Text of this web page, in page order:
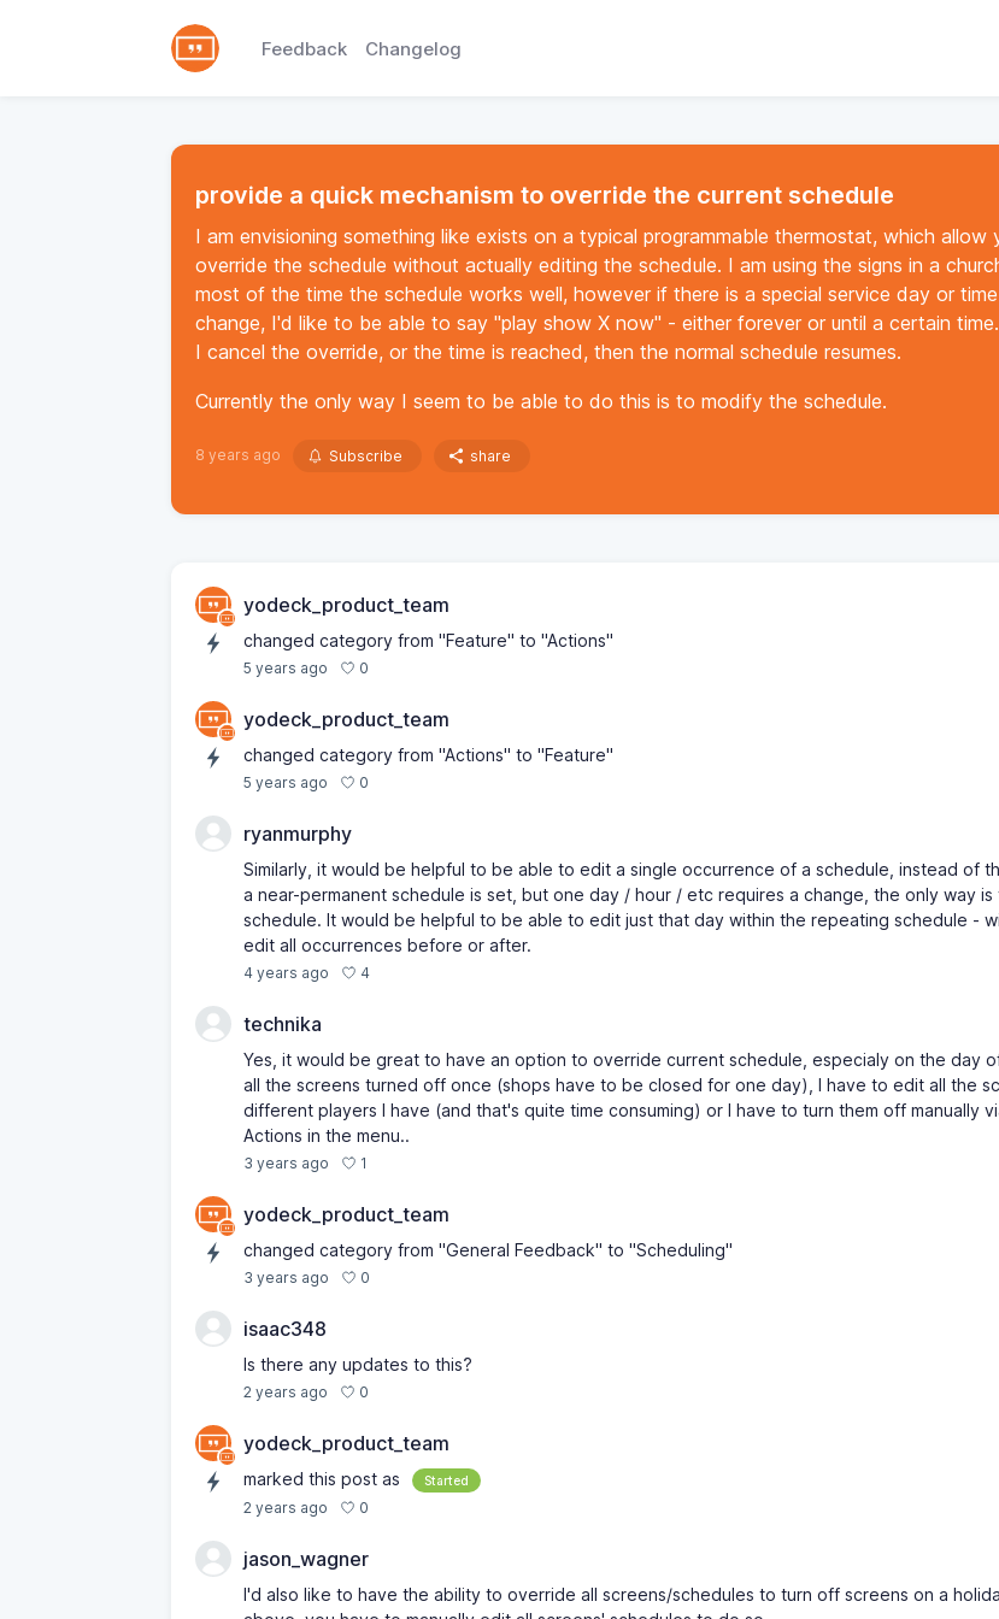
Feedback Changelog
provide a quick mechanism to override the current schedule
I am envisioning something like exists on a typical programmable thermostat, which allow
override the schedule without actually editing the schedule. I am using the signs in a
most of the time the schedule works well, however if there is a special service day or time
change, I'd like to be able to say "play show X now" - either forever or until a certain
I cancel the override, or the time is reached, then the normal schedule resumes.
Currently the only way I seem to be able to do this is to modify the schedule.
8 years ago Subscribe share
yodeck_product_team
changed category from "Feature" to "Actions"
5 years ago 0
yodeck_product_team
changed category from "Actions" to "Feature"
5 years ago 0
ryanmurphy
Similarly, it would be helpful to be able to edit a single occurrence of a schedule, instead of
a near-permanent schedule is set, but one day / hour / etc requires a change, the only way
schedule. It would be helpful to be able to edit just that day within the repeating schedule -
edit all occurrences before or after.
4 years ago 4
technika
Yes, it would be great to have an option to override current schedule, especialy on the day
all the screens turned off once (shops have to be closed for one day), I have to edit all the
different players I have (and that's quite time consuming) or I have to turn them off manually
Actions in the menu..
3 years ago 1
yodeck_product_team
changed category from "General Feedback" to "Scheduling"
3 years ago 0
isaac348
Is there any updates to this?
2 years ago 0
yodeck_product_team
marked this post as Started
2 years ago 0
jason_wagner
I'd also like to have the ability to override all screens/schedules to turn off screens on a